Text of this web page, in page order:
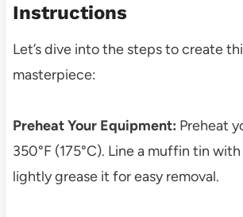
Instructions
Let’s dive into the steps to create
masterpiece:
Preheat Your Equipment: Preheat
350°F (175°C). Line a muffin tin
lightly grease it for easy removal.